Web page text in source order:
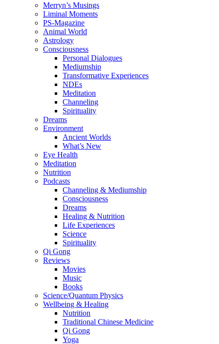
Merryn’s Musings
Liminal Moments
PS-Magazine
Animal World
Astrology
Consciousness
Personal Dialogues
Mediumship
Transformative Experiences
NDEs
Meditation
Channeling
Spirituality
Dreams
Environment
Ancient Worlds
What’s New
Eye Health
Meditation
Nutrition
Podcasts
Channeling & Mediumship
Consciousness
Dreams
Healing & Nutrition
Life Experiences
Science
Spirituality
Qi Gong
Reviews
Movies
Music
Books
Science/Quantum Physics
Wellbeing & Healing
Nutrition
Traditional Chinese Medicine
Qi Gong
Yoga